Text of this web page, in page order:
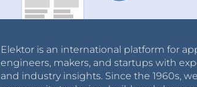
Elektor is an international platform for
engineers, makers, and startups with
and industry insights. Since the 1960s,